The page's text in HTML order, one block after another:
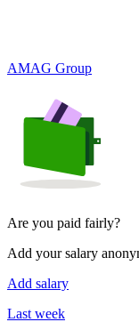
AMAG Group
Are you paid fairly?
Add your salary
Add salary
Last week